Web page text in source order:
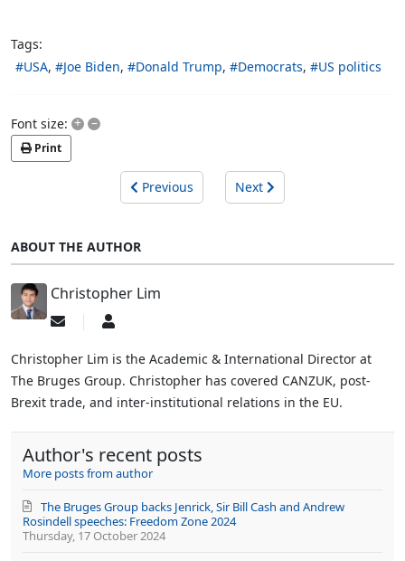
Tags:
USA
Joe Biden Donald Trump Democrats US politics
Font size: + –
Print
Previous Next
ABOUT THE AUTHOR
Christopher Lim
Subscribe
updates
author
Christopher
Christopher Lim is the Academic & International Director at
The Bruges Group. Christopher has covered CANZUK, post-
Brexit trade, and inter-institutional relations in the EU.
Author's recent posts
More posts from author
Thursday, 17 October 2024
The Bruges Group backs Jenrick, Sir Bill Cash and Andrew
Rosindell speeches: Freedom Zone 2024